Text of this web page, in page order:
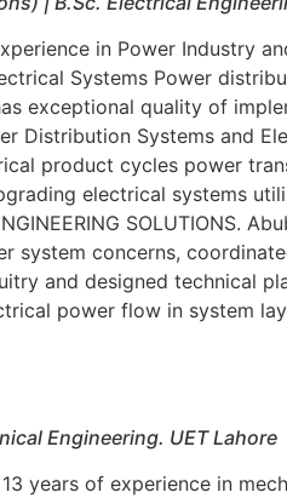
in Power Industry
Systems Power
exceptional quality of
Distribution Systems and
product cycles power
electrical systems
SOLUTIONS.
system concerns,
and designed technical
power flow in system
Engineering. UET Lahore
years of experience in